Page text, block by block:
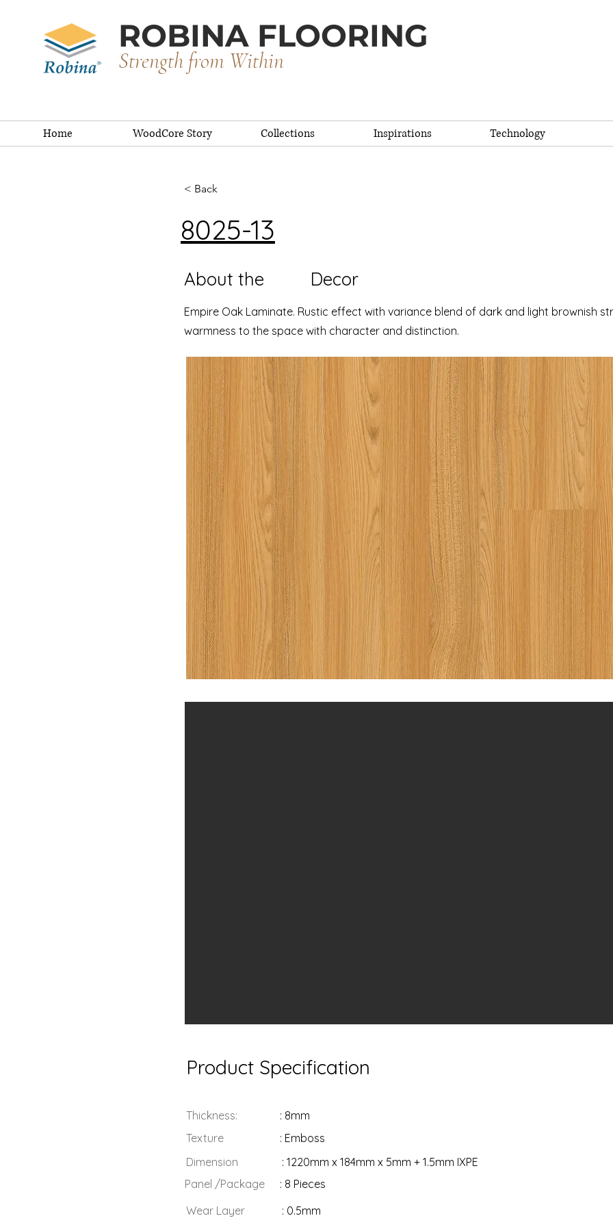
ROBINA FLOORING
Strength from Within
Home WoodCore Story Collections Inspirations Technology
< Back
8025-13
About theDecor
Empire Oak Laminate. Rustic effect with variance blend of dark and light brownish
warmness to the space with character and distinction.
Product Specification
Thickness:
Texture
: 8mm
: Emboss
Dimension
: 1220mm x 184mm x 5mm + 1.5mm IXPE
Panel /Package
: 8 Pieces
Wear Layer
: 0.5mm